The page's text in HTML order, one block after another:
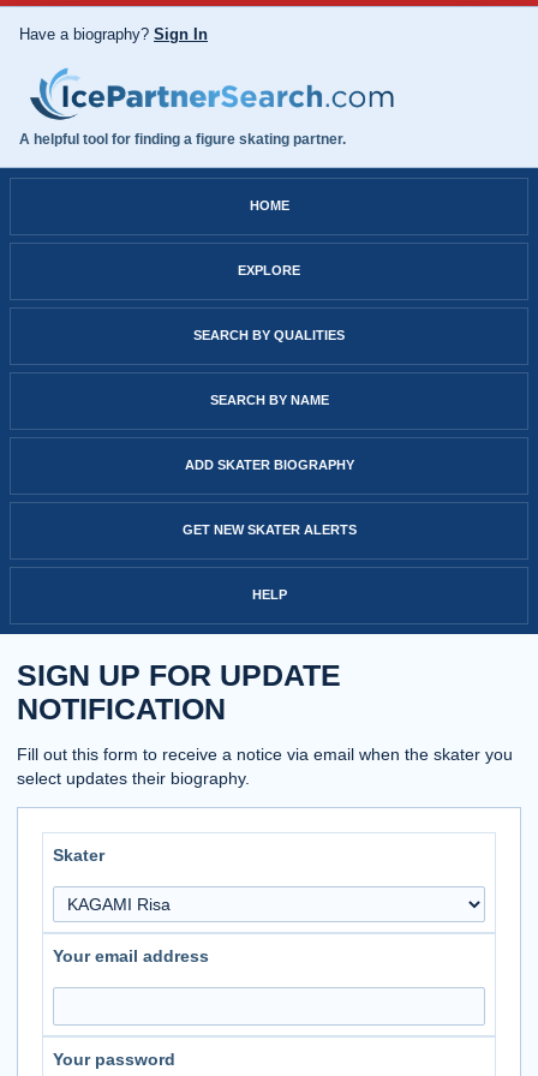
Have a biography? Sign In
A helpful tool for finding a figure skating partner.
HOME
EXPLORE
SEARCH BY QUALITIES
SEARCH BY NAME
ADD SKATER BIOGRAPHY
GET NEW SKATER ALERTS
HELP
SIGN UP FOR UPDATE
NOTIFICATION
Fill out this form to receive a notice via email when the skater you
select updates their biography.
Skater
Your email address
Your password